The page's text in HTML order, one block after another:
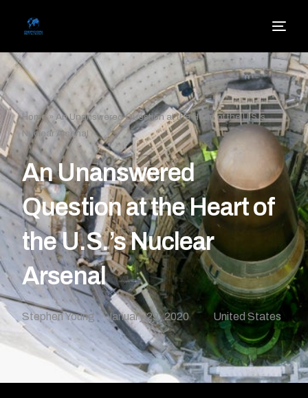
Home» An Unanswered Question at the Heart of the U.S.’s
Nuclear Arsenal
An Unanswered
Question at the Heart of
the U.S.’s Nuclear
Arsenal
Stephen Young January 29, 2020 United States